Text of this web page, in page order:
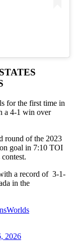
for the first time in
a 4-1 win over
round of the 2023
goal in 7:10 TOI
a record of 3-1-
in the
2026